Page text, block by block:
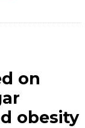
on
obesity